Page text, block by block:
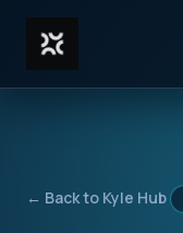
← Back to Kyle Hub